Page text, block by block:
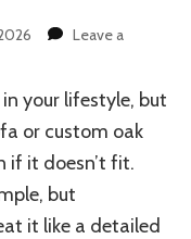
Leave a
your lifestyle, but
or custom oak
if it doesn’t fit.
but
it like a detailed